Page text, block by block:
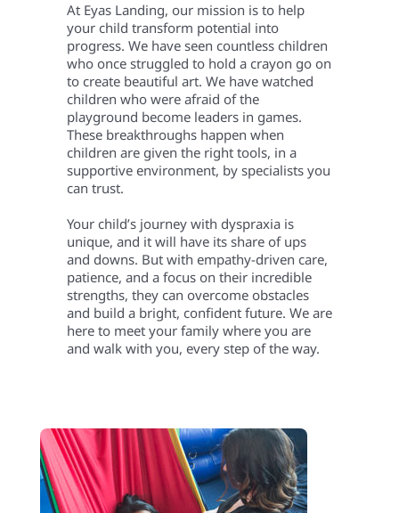
At Eyas Landing, our mission is to help
your child transform potential into
progress. We have seen countless children
who once struggled to hold a crayon go on
to create beautiful art. We have watched
children who were afraid of the
playground become leaders in games.
These breakthroughs happen when
children are given the right tools, in a
supportive environment, by specialists you
can trust.
Your child’s journey with dyspraxia is
unique, and it will have its share of ups
and downs. But with empathy-driven care,
patience, and a focus on their incredible
strengths, they can overcome obstacles
and build a bright, confident future. We are
here to meet your family where you are
and walk with you, every step of the way.